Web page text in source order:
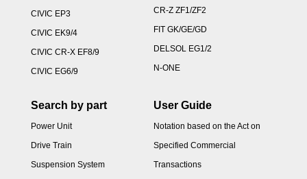
CIVIC EP3
CIVIC EK9/4
CIVIC CR-X EF8/9
CIVIC EG6/9
CR-Z ZF1/ZF2
FIT GK/GE/GD
DELSOL EG1/2
N-ONE
Search by part
Power Unit
Drive Train
Suspension System
User Guide
Notation based on the Act on
Specified Commercial
Transactions